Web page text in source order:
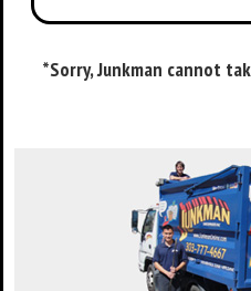
*Sorry, Junkman cannot